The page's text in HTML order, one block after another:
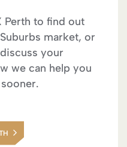
Perth to find out
market, or
your
we can help you